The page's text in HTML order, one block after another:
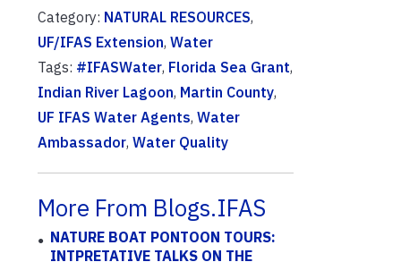
Category: NATURAL RESOURCES,
UF/IFAS Extension, Water
Tags: #IFASWater, Florida Sea Grant,
Indian River Lagoon, Martin County,
UF IFAS Water Agents, Water
Ambassador, Water Quality
More From Blogs.IFAS
NATURE BOAT PONTOON TOURS:
INTPRETATIVE TALKS ON THE